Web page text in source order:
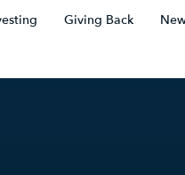
Giving Back